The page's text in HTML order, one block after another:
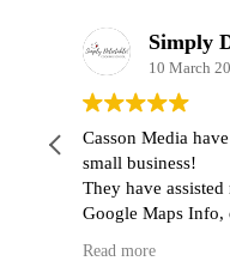
10 March
Casson Media
small business!
They have
Google Maps Info,
Read more